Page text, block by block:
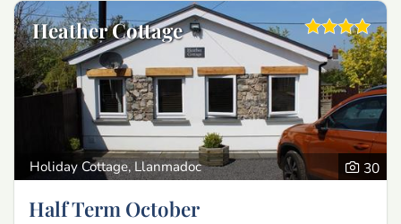
Heather Cottage
Holiday Cottage, Llanmadoc 30
Half Term October